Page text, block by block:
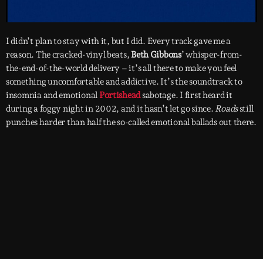
I didn’t plan to stay with it, but I did. Every track gave me a
reason. The cracked-vinyl beats,Beth Gibbons’ whisper-from-
the-end-of-the-world delivery – it’s all there to make you feel
something uncomfortable and addictive. It’s the soundtrack to
insomnia and emotional Portisheadsabotage. I first heard it
during a foggy night in 2002, and it hasn’t let go since. Roadsstill
punches harder than half the so-called emotional ballads out there.